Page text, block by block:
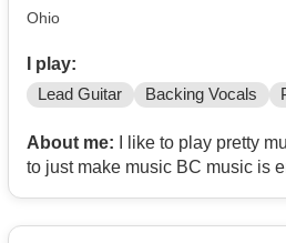
Ohio
I play:
Lead Guitar Backing Vocals
About me: I like to play pretty
to just make music BC music is